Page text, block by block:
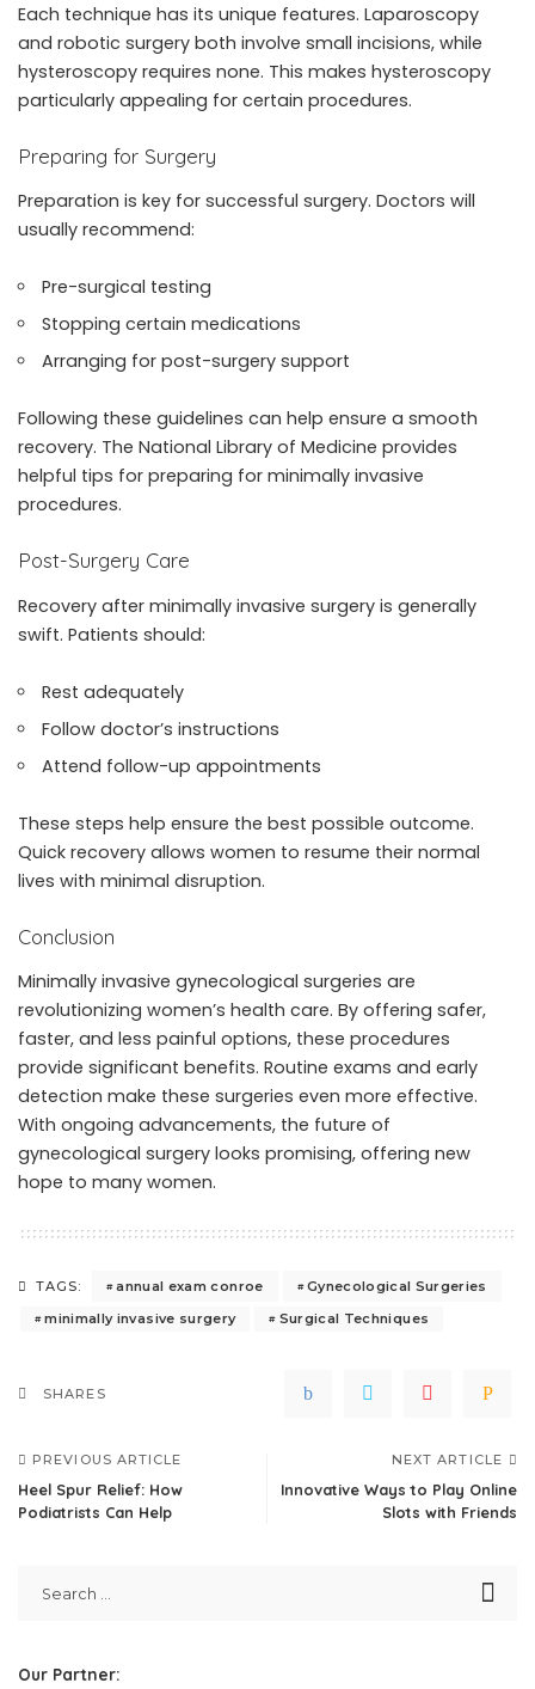
Each technique has its unique features. Laparoscopy
and robotic surgery both involve small incisions, while
hysteroscopy requires none. This makes hysteroscopy
particularly appealing for certain procedures.
Preparing for Surgery
Preparation is key for successful surgery. Doctors will
usually recommend:
Pre-surgical testing
Stopping certain medications
Arranging for post-surgery support
Following these guidelines can help ensure a smooth
recovery. The National Library of Medicine provides
helpful tips for preparing for minimally invasive
procedures.
Post-Surgery Care
Recovery after minimally invasive surgery is generally
swift. Patients should:
Rest adequately
Follow doctor’s instructions
Attend follow-up appointments
These steps help ensure the best possible outcome.
Quick recovery allows women to resume their normal
lives with minimal disruption.
Conclusion
Minimally invasive gynecological surgeries are
revolutionizing women’s health care. By offering safer,
faster, and less painful options, these procedures
provide significant benefits. Routine exams and early
detection make these surgeries even more effective.
With ongoing advancements, the future of
gynecological surgery looks promising, offering new
hope to many women.
TAGS: annual exam conroe
Gynecological Surgeries
minimally invasive surgery
Surgical Techniques
SHARES
PREVIOUS ARTICLE
Heel Spur Relief: How
Podiatrists Can Help
NEXT ARTICLE
Innovative Ways to Play Online
Slots with Friends
Our Partner: